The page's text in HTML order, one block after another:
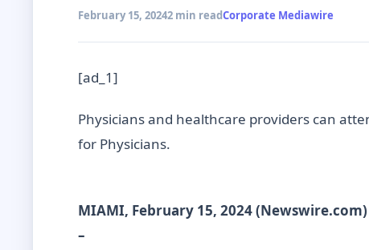
February 15, 20242 min readCorporate Mediawire
[ad_1]
Physicians and healthcare providers can
for Physicians.
MIAMI, February 15, 2024 (Newswire.com)
–